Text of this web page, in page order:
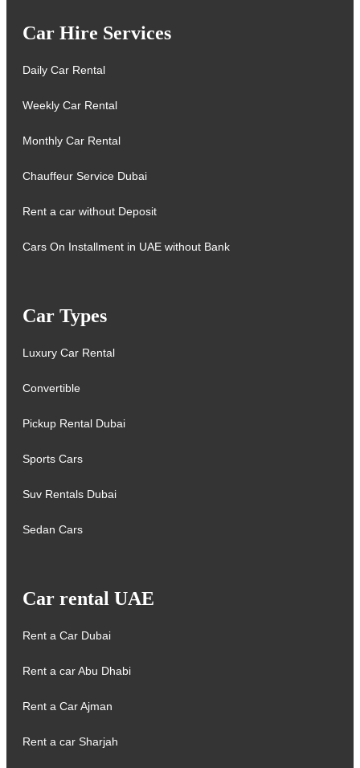
Car Hire Services
Daily Car Rental
Weekly Car Rental
Monthly Car Rental
Chauffeur Service Dubai
Rent a car without Deposit
Cars On Installment in UAE without Bank
Car Types
Luxury Car Rental
Convertible
Pickup Rental Dubai
Sports Cars
Suv Rentals Dubai
Sedan Cars
Car rental UAE
Rent a Car Dubai
Rent a car Abu Dhabi
Rent a Car Ajman
Rent a car Sharjah